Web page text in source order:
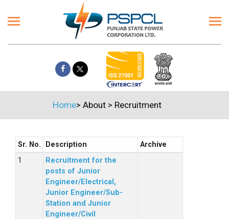
Home> About> Recruitment
Sr. No. Description
Archive
Recruitment for the
posts of Junior
Engineer/Electrical,
Junior Engineer/Sub-
Station and Junior
Engineer/Civil